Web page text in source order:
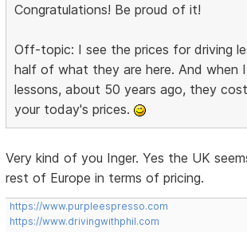
Congratulations! Be proud of it!
Off-topic: I see the prices for driving
half of what they are here. And when
lessons, about 50 years ago, they
your today's prices.
Very kind of you Inger. Yes the UK
rest of Europe in terms of pricing.
https://www.purpleespresso.com
https://www.drivingwithphil.com